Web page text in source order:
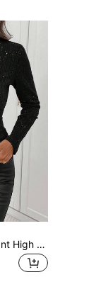
Editum Women's Elegant High Neck Cinched Waist Ribbed Glitter T-Shirt, Black Sparkly Top,Winter Night Out Party,Daily Wear Layering Autumn Spring